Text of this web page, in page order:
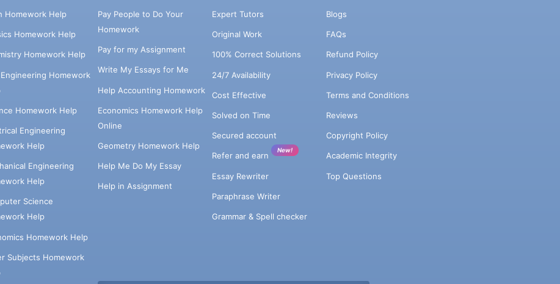
Homework Help
Homework Help
Homework Help
Homework
Homework Help
Engineering
Help
Engineering
Help
Science
Help
Homework Help
Subjects Homework
Pay People to Do Your
Homework
Pay for my Assignment
Write My Essays for Me
Help Accounting Homework
Economics Homework Help
Online
Geometry Homework Help
Help Me Do My Essay
Help in Assignment
Expert Tutors
Original Work
100% Correct Solutions
24/7 Availability
Cost Effective
Solved on Time
Secured account
Refer and earn
New!
Essay Rewriter
Paraphrase Writer
Grammar & Spell checker
Blogs
FAQs
Refund Policy
Privacy Policy
Terms and Conditions
Reviews
Copyright Policy
Academic Integrity
Top Questions